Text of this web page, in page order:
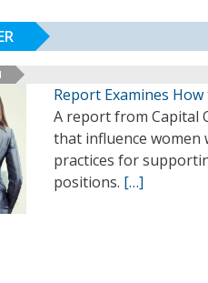
Report Examines
A report from Capital
that influence women
practices for
positions. […]